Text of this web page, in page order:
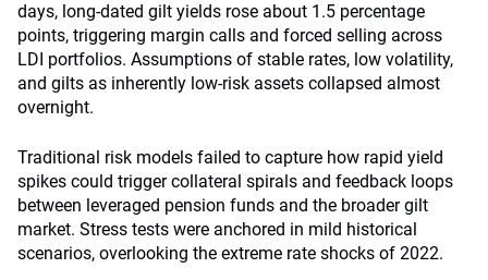
days, long-dated gilt yields rose about 1.5 percentage
points, triggering margin calls and forced selling across
LDI portfolios. Assumptions of stable rates, low volatility,
and gilts as inherently low-risk assets collapsed almost
overnight.
Traditional risk models failed to capture how rapid yield
spikes could trigger collateral spirals and feedback loops
between leveraged pension funds and the broader gilt
market. Stress tests were anchored in mild historical
scenarios, overlooking the extreme rate shocks of 2022.